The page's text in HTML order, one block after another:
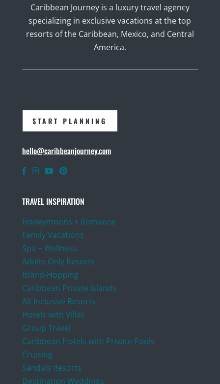
Caribbean Journey is a luxury travel agency
specializing in exclusive vacations at the top
resorts of the Caribbean, Mexico, and Central
America.
START PLANNING
hello@caribbeanjourney.com
TRAVEL INSPIRATION
Honeymoons + Romance
Family Vacations
Spa + Wellness
Adults Only Resorts
Island-Hopping
Caribbean Private Islands
All-Inclusive Resorts
Hotels with Villas
Group Travel
Caribbean Hotels with Private Pools
Cruising
Sandals Resorts
Destination Weddings